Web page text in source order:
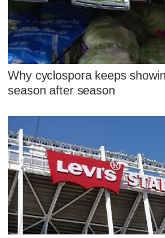
Why cyclospora keeps
season after season